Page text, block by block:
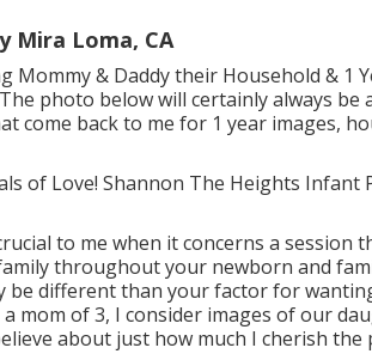
Mira Loma, CA
Mommy & Daddy their Household & 1
photo below will certainly always be
come back to me for 1 year images,
of Love! Shannon The Heights
to me when it concerns a session
throughout your newborn and
be different than your factor for
mom of 3, I consider images of our
about just how much I cherish the